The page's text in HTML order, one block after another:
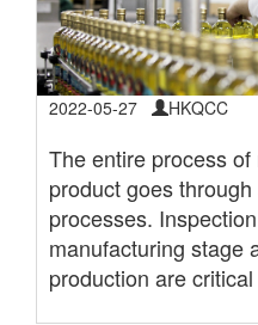
2022-05-27 HKQCC
The entire process
product goes
processes.
manufacturing stage
production are